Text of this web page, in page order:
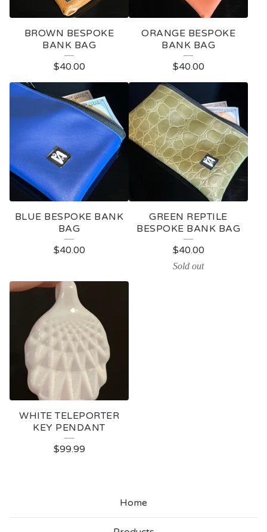
BROWN BESPOKE
BANK BAG
$40.00
ORANGE BESPOKE
BANK BAG
$40.00
BLUE BESPOKE BANK
BAG
$40.00
GREEN REPTILE
BESPOKE BANK BAG
$40.00
Sold out
WHITE TELEPORTER
KEY PENDANT
$99.99
Home